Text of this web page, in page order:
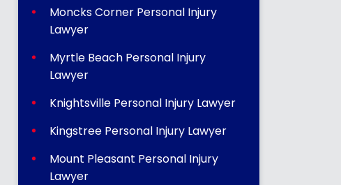
Moncks Corner Personal Injury
Lawyer
Myrtle Beach Personal Injury
Lawyer
Knightsville Personal Injury Lawyer
Kingstree Personal Injury Lawyer
Mount Pleasant Personal Injury
Lawyer